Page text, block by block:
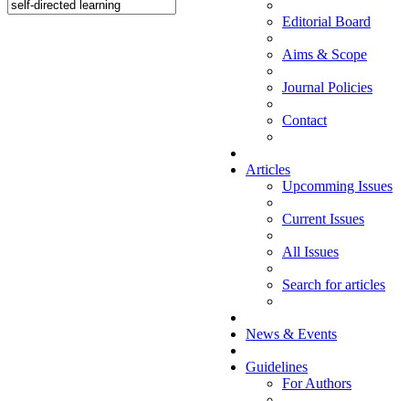
Editorial Board
Aims & Scope
Journal Policies
Contact
Articles
Upcomming Issues
Current Issues
All Issues
Search for articles
News & Events
Guidelines
For Authors